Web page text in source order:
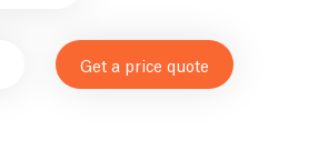
Get a price quote